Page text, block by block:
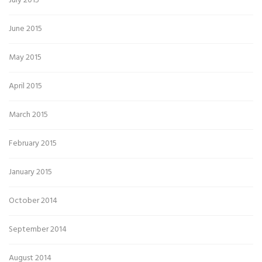
June 2015
May 2015
April 2015
March 2015
February 2015
January 2015
October 2014
September 2014
August 2014